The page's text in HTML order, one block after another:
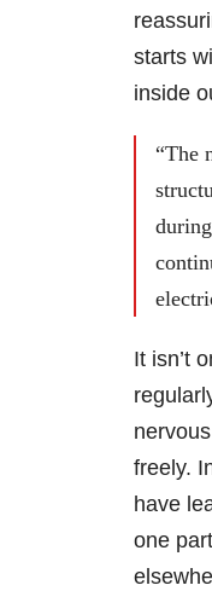
starts
inside
“The
It isn’t
freely.
have
one